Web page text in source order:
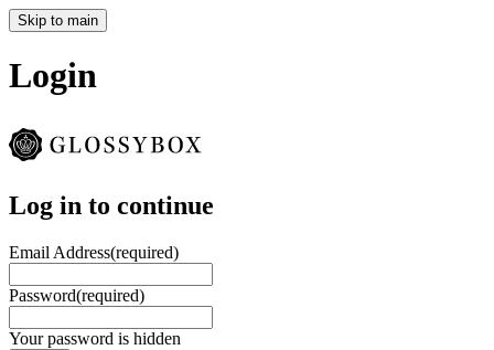
Skip to main
Login
Log in to continue
Email Address(required)
Password(required)
Your password is hidden